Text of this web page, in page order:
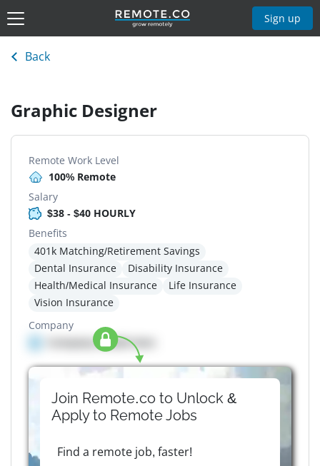
Sign up
Back
Graphic Designer
Remote Work Level
100% Remote
Salary
$38 - $40 HOURLY
Benefits
401k Matching/Retirement Savings
Dental Insurance
Disability Insurance
Health/Medical Insurance
Life Insurance
Vision Insurance
Company
Company details here
Join Remote.co to Unlock &
Apply to RemoteJobs
Find a remote job, faster!